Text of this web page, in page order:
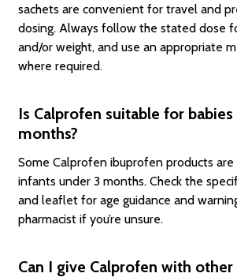
sachets are convenient for travel and
dosing. Always follow the stated dose
and/or weight, and use an appropriate
where required.
Is Calprofen suitable for
months?
Some Calprofen ibuprofen products
infants under 3 months. Check the
and leaflet for age guidance and
pharmacist if you’re unsure.
Can I give Calprofen with other